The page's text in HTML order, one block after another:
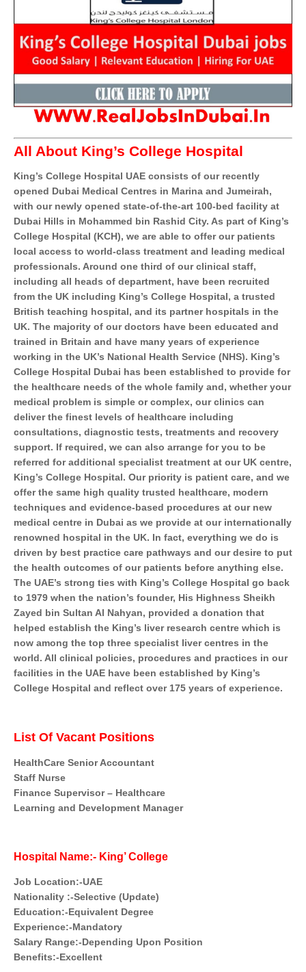
All About King’s College Hospital
King’s College Hospital UAE consists of our recently
opened Dubai Medical Centres in Marina and Jumeirah,
with our newly opened state-of-the-art 100-bed facility at
Dubai Hills in Mohammed bin Rashid City. As part of King’s
College Hospital (KCH), we are able to offer our patients
local access to world-class treatment and leading medical
professionals. Around one third of our clinical staff,
including all heads of department, have been recruited
from the UK including King’s College Hospital, a trusted
British teaching hospital, and its partner hospitals in the
UK. The majority of our doctors have been educated and
trained in Britain and have many years of experience
working in the UK’s National Health Service (NHS). King’s
College Hospital Dubai has been established to provide for
the healthcare needs of the whole family and, whether your
medical problem is simple or complex, our clinics can
deliver the finest levels of healthcare including
consultations, diagnostic tests, treatments and recovery
support. If required, we can also arrange for you to be
referred for additional specialist treatment at our UK centre,
King’s College Hospital. Our priority is patient care, and we
offer the same high quality trusted healthcare, modern
techniques and evidence-based procedures at our new
medical centre in Dubai as we provide at our internationally
renowned hospital in the UK. In fact, everything we do is
driven by best practice care pathways and our desire to put
the health outcomes of our patients before anything else.
The UAE’s strong ties with King’s College Hospital go back
to 1979 when the nation’s founder, His Highness Sheikh
Zayed bin Sultan Al Nahyan, provided a donation that
helped establish the King’s liver research centre which is
now among the top three specialist liver centres in the
world. All clinical policies, procedures and practices in our
facilities in the UAE have been established by King’s
College Hospital and reflect over 175 years of experience.
List Of Vacant Positions
HealthCare Senior Accountant
Staff Nurse
Finance Supervisor – Healthcare
Learning and Development Manager
Hospital Name:- King’ College
Job Location:-UAE
Nationality :-Selective (Update)
Education:-Equivalent Degree
Experience:-Mandatory
Salary Range:-Depending Upon Position
Benefits:-Excellent